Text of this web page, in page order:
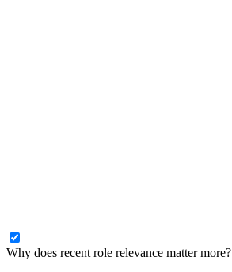
Why does recent role relevance matter more?